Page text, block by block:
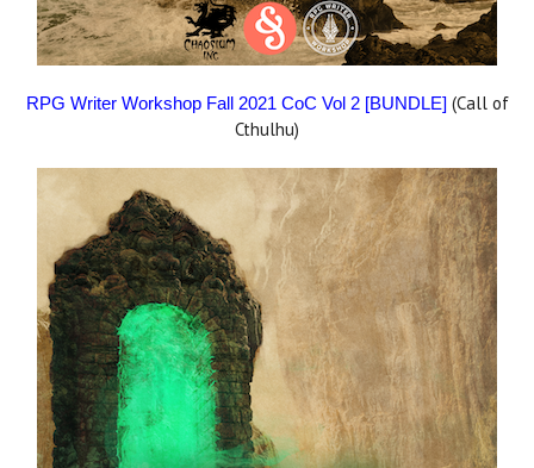
RPG Writer Workshop Fall 2021 CoC Vol 2 [BUNDLE](Call of
Cthulhu)